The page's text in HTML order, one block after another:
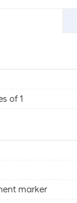
of 1
marker